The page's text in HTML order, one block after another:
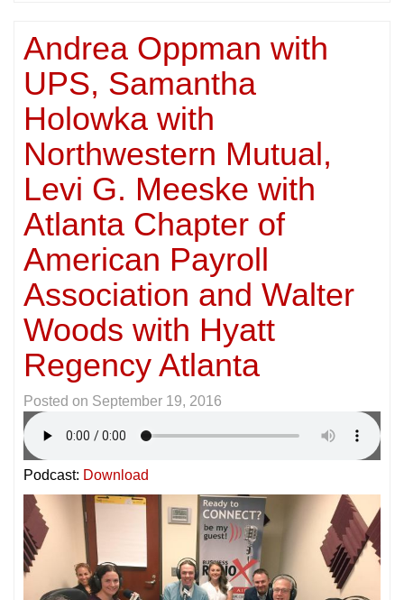
Andrea Oppman with
UPS, Samantha
Holowka with
Northwestern Mutual,
Levi G. Meeske with
Atlanta Chapter of
American Payroll
Association and Walter
Woods with Hyatt
Regency Atlanta
Posted on September 19, 2016
Podcast: Download